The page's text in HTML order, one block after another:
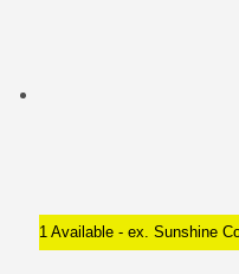
1 Available - ex. Sunshine